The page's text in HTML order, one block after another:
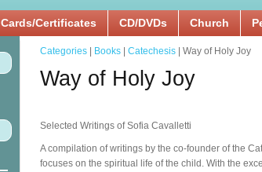
Cards/Certificates CD/DVDs Church
Categories Books Catechesis | Way of Holy Joy
Way of Holy Joy
Selected Writings of Sofia Cavalletti
A compilation of writings by the co-founder of the
focuses on the spiritual life of the child. With the